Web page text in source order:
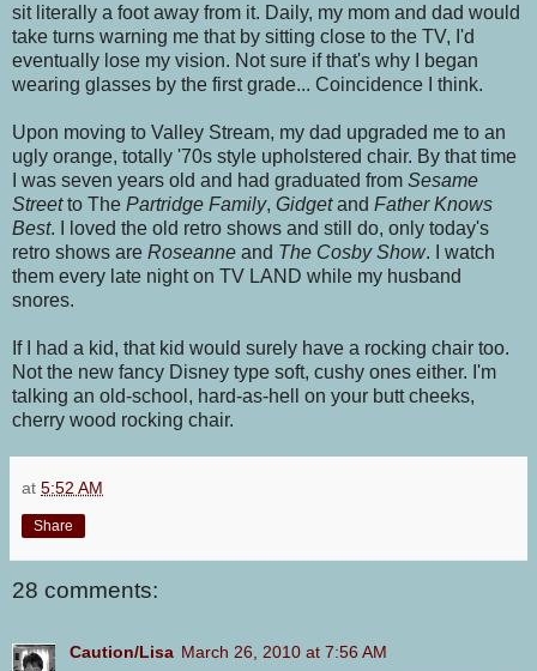
sit literally a foot away from it. Daily, my mom and dad would
take turns warning me that by sitting close to the TV, I'd
eventually lose my vision. Not sure if that's why I began
wearing glasses by the first grade... Coincidence I think.
Upon moving to Valley Stream, my dad upgraded me to an
ugly orange, totally '70s style upholstered chair. By that time
I was seven years old and had graduated from Sesame
Streetto The Partridge Family, Gidgetand Father Knows
Best. I loved the old retro shows and still do, only today's
retro shows are Roseanne and The Cosby Show. I watch
them every late night on TV LAND while my husband
snores.
If I had a kid, that kid would surely have a rocking chair too.
Not the new fancy Disney type soft, cushy ones either. I'm
talking an old-school, hard-as-hell on your butt cheeks,
cherry wood rocking chair.
at 5:52 AM
Share
28 comments:
Caution/Lisa March 26, 2010 at 7:56 AM